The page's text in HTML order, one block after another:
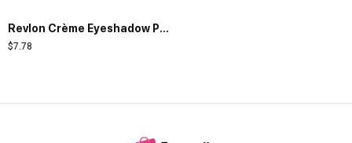
Revlon Crème Eyeshadow Palette, Illuminance Eye Makeup with Crease- Resistant Ingredients, Creamy Pigmented in Blendable Matte & Shimmer Finishes, 710 Not Just Nudes, 0.12 Oz
$7.78